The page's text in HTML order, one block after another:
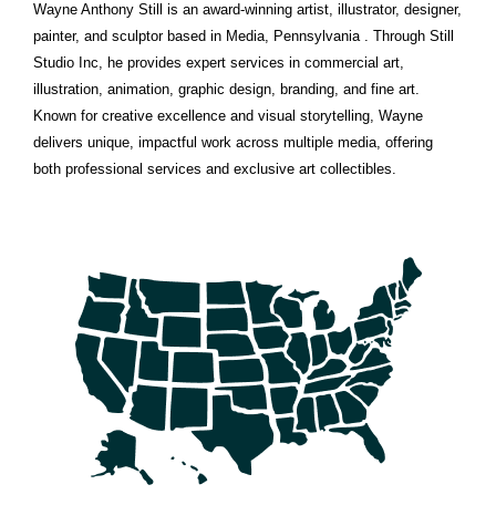
Wayne Anthony Still is an award-winning artist, illustrator, designer,
painter, and sculptor based in Media, Pennsylvania . Through Still
Studio Inc, he provides expert services in commercial art,
illustration, animation, graphic design, branding, and fine art.
Known for creative excellence and visual storytelling, Wayne
delivers unique, impactful work across multiple media, offering
both professional services and exclusive art collectibles.